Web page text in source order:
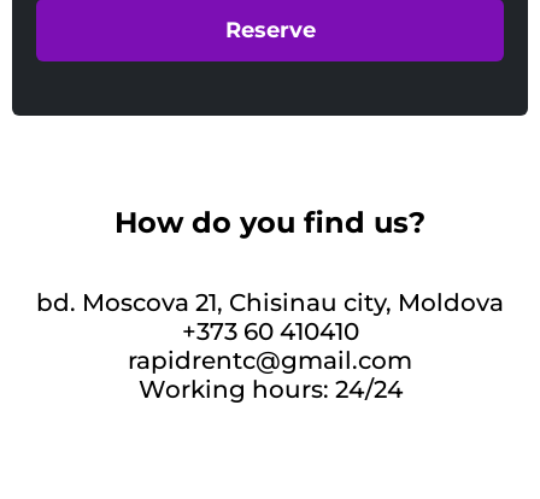
How do you find us?
bd. Moscova 21, Chisinau city, Moldova
+373 60 410410
rapidrentc@gmail.com
Working hours: 24/24